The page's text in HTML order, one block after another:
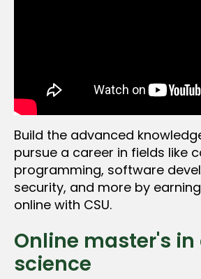
Build the advanced
pursue a career in fields like
programming, software
security, and more by
online with CSU.
Online master's
science